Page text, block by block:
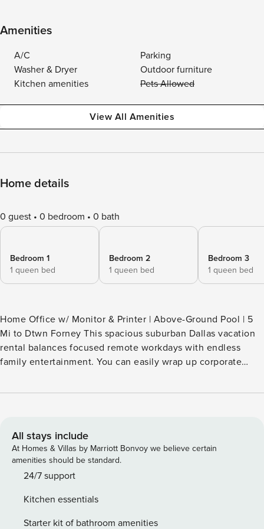
Amenities
A/C
Parking
Washer & Dryer
Outdoor furniture
Kitchen amenities
Pets Allowed
View All Amenities
Home details
0 guest 0 bedroom 0 bath
Bedroom 1
1 queen bed
Bedroom 2
1 queen bed
Bedroom 3
1 queen bed
Home Office w/ Monitor & Printer | Above-Ground Pool | 5
Mi to Dtwn Forney This spacious suburban Dallas vacation
rental balances focused remote workdays with endless
family entertainment. You can easily wrap up corporate
splashing in the backyard pool, and whip up meals in the
Lock in your premium Texas stay today! -- THE PROPERTY --
INDOOR LIVING - Smart TVs - Shuffleboard table,
PlayStation, board games - Office w/ desk, monitor & printer
- 1 queen air-top mattress (loft) - Washer & dryer OUTDOOR
table, charcoal grill - Fenced-in backyard KITCHEN -
Dishwasher, refrigerator, stove/oven - Dual coffee maker
All stays include
At Homes & Villas by Marriott Bonvoy we believe certain
amenities should be standard.
24/7 support
Kitchen essentials
Starter kit of bathroom amenities